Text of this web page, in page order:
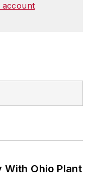
account
With Ohio Plant